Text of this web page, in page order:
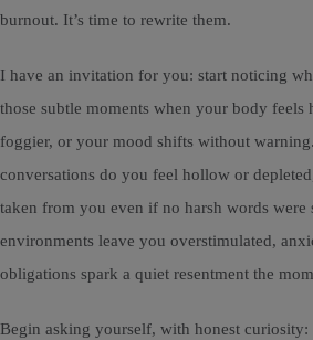
burnout. It’s time to rewrite them.
I have an invitation for you: start noticing
those subtle moments when your body feels
foggier, or your mood shifts without
conversations do you feel hollow or
taken from you even if no harsh words were
environments leave you overstimulated,
obligations spark a quiet resentment the
Begin asking yourself, with honest curiosity: